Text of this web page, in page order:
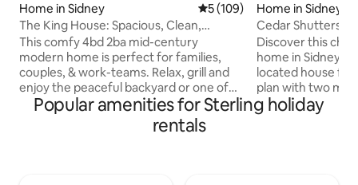
Home in Sidney 5 out of 5 average rating,
5 (109)
The King House: Spacious, Clean,
Relaxing Retreat
This comfy 4bd 2ba mid-century
modern home is perfect for families,
couples, & work-teams. Relax, grill and
enjoy the peaceful backyard or one of
the fun indoor hangout spaces. Create
s'more memories while sitting in front of
one of the wood-burning fireplaces
Home in Sidney
Cedar Shutters
Discover this
home in Sidney,
located house
plan with two
large, fenced-in
spacious
Popular amenities for Sterling holiday
rentals